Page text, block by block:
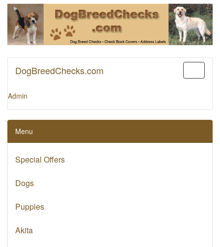
DogBreedChecks.com
Admin
Menu
Special Offers
Dogs
Puppies
Akita